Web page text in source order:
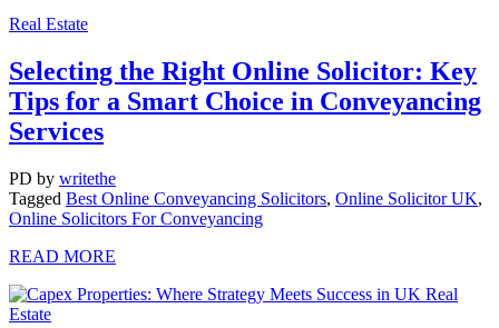
Real Estate
Selecting the Right Online Solicitor: Key
Tips for a Smart Choice in Conveyancing
Services
PD by writethe
Tagged Best Online Conveyancing Solicitors, Online Solicitor UK,
Online Solicitors For Conveyancing
READ MORE